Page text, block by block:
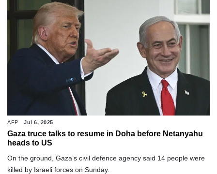
AFP Jul 6, 2025
Gaza truce talks to resume in Doha before Netanyahu
heads to US
On the ground, Gaza’s civil defence agency said 14 people were
killed by Israeli forces on Sunday.